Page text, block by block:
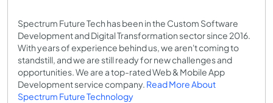
Spectrum Future Tech has been in the Custom Software
Development and Digital Transformation sector since 2016.
With years of experience behind us, we aren't coming to
standstill, and we are still ready for new challenges and
opportunities. We are a top-rated Web & Mobile App
Development service company. Read More About
Spectrum Future Technology